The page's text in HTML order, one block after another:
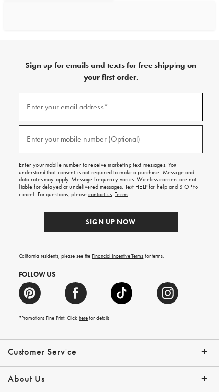
Customer Service
Contact Us Track Your Order
Help Topics Give Us Feedback
Email Preferences Returns & Exchanges
Shipping Information
About Us
Sign up for emails and texts for free shipping on
your first order.
emails
texts
free
on
your
first
order.
Enter your email address*
(required)
Enter your mobile number (Optional)
(required)
Enter your mobile number to receive marketing text messages. You
understand that consent is not required to make a purchase. Message and
data rates may apply. Message frequency varies. Wireless carriers are not
liable for delayed or undelivered messages. Text HELP for help and STOP to
cancel. For questions, please contact us.Terms.
SIGN UP NOW
California residents, please see the Financial Incentive Terms for terms.
FOLLOW US
*Promotions Fine Print. Clickhere for details